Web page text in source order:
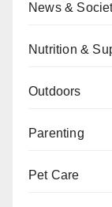
News &
Nutrition &
Outdoors
Parenting
Pet Care